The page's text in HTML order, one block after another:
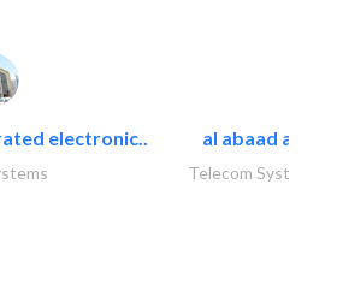
electronic.. al abaad al..
Telecom Systems